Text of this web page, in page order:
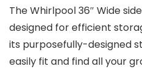
The Whirlpool 36″ Wide
designed for efficient
its purposefully-designed
easily fit and find all your